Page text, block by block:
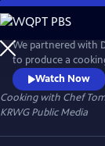
Skip
to
Main
Content
Cooking with
We partnered with
to produce a
Watch Now
Cooking with Chef
KRWG Public Media